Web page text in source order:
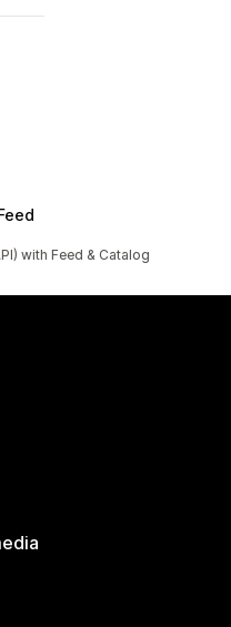
with Feed & Catalog